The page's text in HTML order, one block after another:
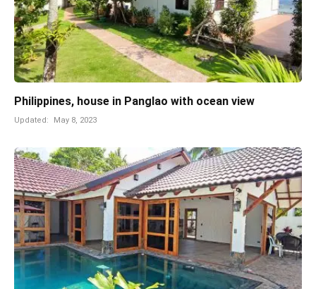
Philippines, house in Panglao with ocean view
Updated: May 8, 2023